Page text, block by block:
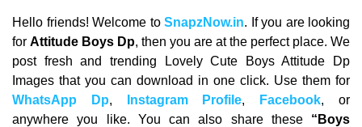
Hello friends! Welcome to SnapzNow.in. If you are looking
for Attitude Boys Dp, then you are at the perfect place. We
post fresh and trending Lovely Cute Boys Attitude Dp
Images that you can download in one click. Use them for
WhatsApp Dp, Instagram Profile, Facebook, or
anywhere you like. You can also share these “Boys